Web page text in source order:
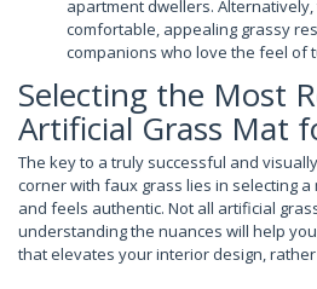
apartment dwellers.
comfortable, appealing grassy
companions who love the feel of
Selecting the Most
Artificial Grass Mat
The key to a truly successful and
corner with faux grass lies in selecting
and feels authentic. Not all artificial
understanding the nuances will help
that elevates your interior design,